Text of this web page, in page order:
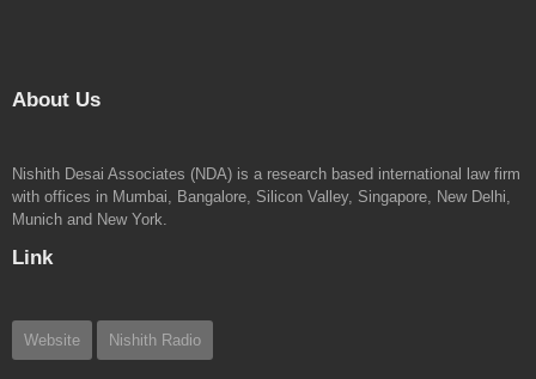
About Us
Nishith Desai Associates (NDA) is a research based international law firm
with offices in Mumbai, Bangalore, Silicon Valley, Singapore, New Delhi,
Munich and New York.
Link
Website Nishith Radio